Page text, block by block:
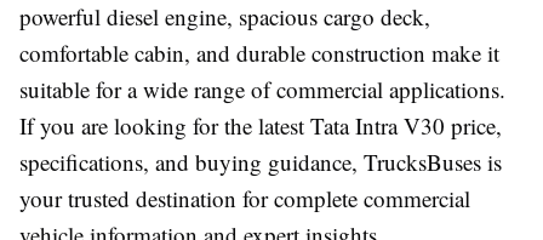
powerful diesel engine, spacious cargo deck,
comfortable cabin, and durable construction make it
suitable for a wide range of commercial applications.
If you are looking for the latest Tata Intra V30 price,
specifications, and buying guidance, TrucksBuses is
your trusted destination for complete commercial